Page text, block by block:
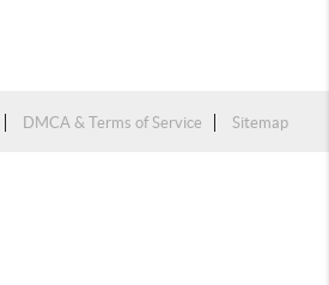
DMCA & Terms of Service Sitemap